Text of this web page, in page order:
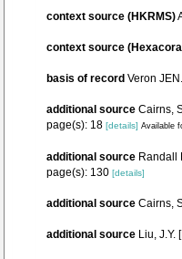
context source (HKRMS)
context source
basis of record Veron
additional source Cairns,
page(s): 18 [details] Available
additional source Randall
page(s): 130 [details]
additional source Cairns,
additional source Liu,